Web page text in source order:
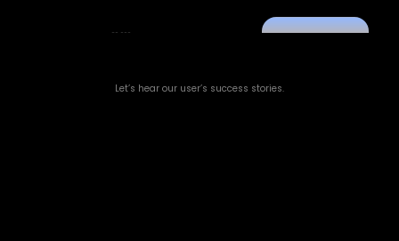
₹29,999 Join
Let’s hear our user’s success stories.